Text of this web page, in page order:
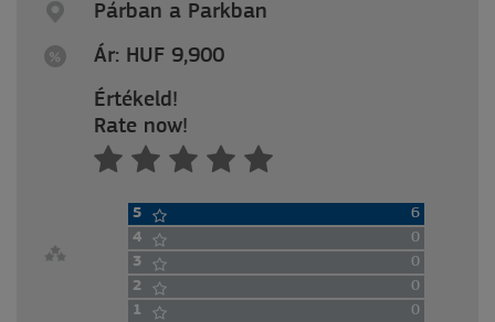
Párban a Parkban
Ár: HUF 9,900
Értékeld!
Rate now!
5
6
4
0
3
0
2
0
1
0